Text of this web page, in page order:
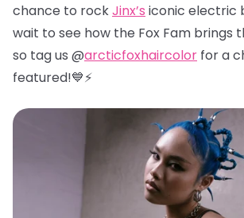
chance to rockJinx’s iconic electric
wait to see how the Fox Fam brings
so tag us @arcticfoxhaircolor for a
featured!💙⚡️